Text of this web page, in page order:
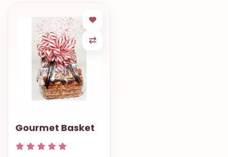
Gourmet Basket